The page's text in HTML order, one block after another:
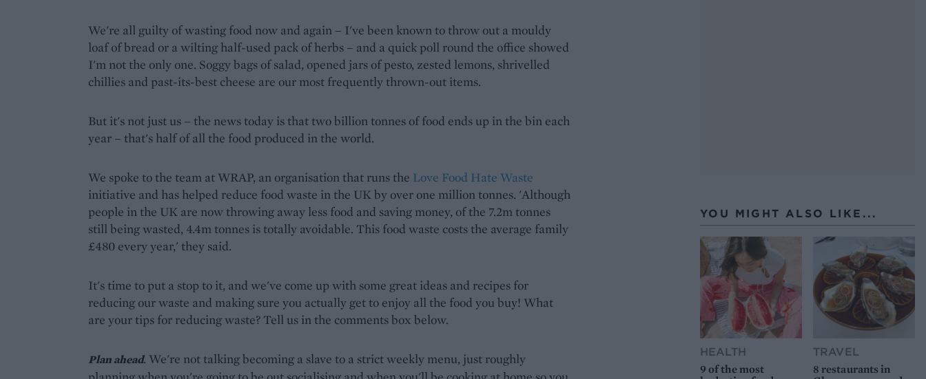
We're all guilty of wasting food now and again – I've been known to throw out a mouldy
loaf of bread or a wilting half-used pack of herbs – and a quick poll round the office showed
I'm not the only one. Soggy bags of salad, opened jars of pesto, zested lemons, shrivelled
chillies and past-its-best cheese are our most frequently thrown-out items.
But it's not just us – the news today is that two billion tonnes of food ends up in the bin each
year – that's half of all the food produced in the world.
We spoke to the team at WRAP, an organisation that runs the Love Food Hate Waste
initiative and has helped reduce food waste in the UK by over one million tonnes. 'Although
people in the UK are now throwing away less food and saving money, of the 7.2m tonnes
still being wasted, 4.4m tonnes is totally avoidable. This food waste costs the average family
£480 every year,' they said.
It's time to put a stop to it, and we've come up with some great ideas and recipes for
reducing our waste and making sure you actually get to enjoy all the food you buy! What
are your tips for reducing waste? Tell us in the comments box below.
Plan ahead. We're not talking becoming a slave to a strict weekly menu, just roughly
YOU MIGHT ALSO LIKE...
HEALTH
9 of the most
TRAVEL
8 restaurants in